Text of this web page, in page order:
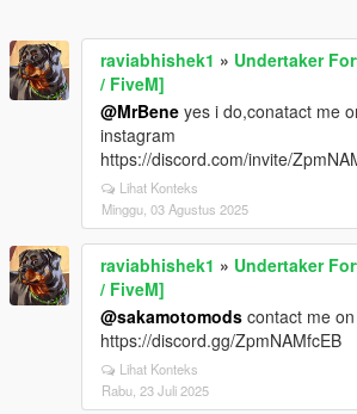
raviabhishek1 » Undertaker
/ FiveM]
@MrBene yes i do,conatact me
instagram
https://discord.com/invite/
Lihat Konteks
Minggu, 03 Agustus 2025
raviabhishek1 » Undertaker
/ FiveM]
@sakamotomods contact me
https://discord.gg/ZpmNAMfcEB
Lihat Konteks
Rabu, 23 Juli 2025